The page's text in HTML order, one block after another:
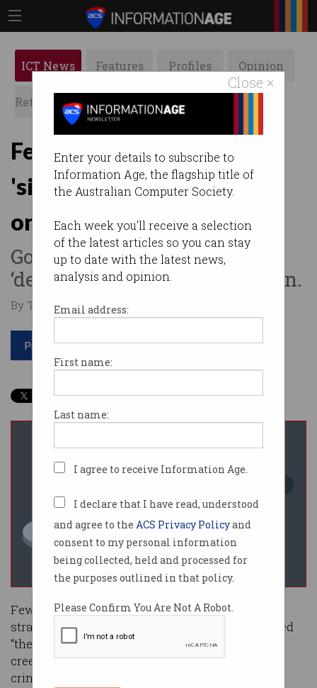
Close ×
Enter your details to subscribe to
Information Age, the flagship title of
the Australian Computer Society.
Each week you'll receive a selection
of the latest articles so you can stay
up to date with the latest news,
analysis and opinion.
Email address:
First name:
Last name:
I agree to receive Information Age.
I declare that I have read, understood
and agree to the ACS Privacy Policyand
consent to my personal information
being collected, held and processed for
the purposes outlined in that policy.
Please Confirm You Are Not A Robot.
ICT News Features Profiles Opinion
Retrospects ACS News Galleries
Fewer Aussies taking
'simple steps' to stay safe
online
Govt researchers wary
‘defeatism’ may be creeping in.
By Tom Williams on Mar 14 2025 02:33 PM
Print article
Fewer Australians used basic online safety
strategies in 2024, leaving researchers concerned
“there may be some apathy or even defeatism
creeping in”, according to the government's
criminology agency.